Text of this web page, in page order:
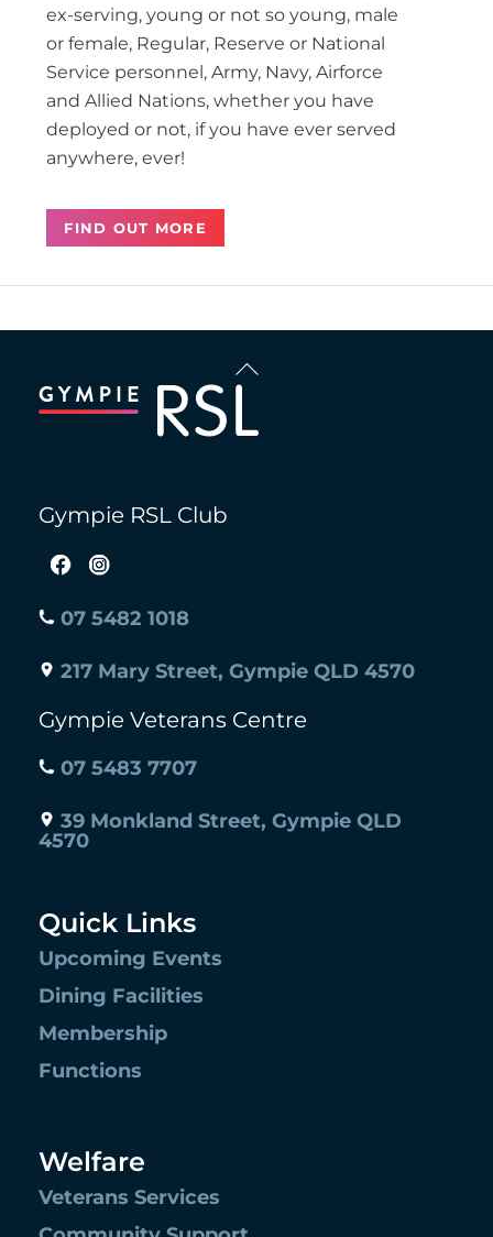
ex-serving, young or not so young, male
or female, Regular, Reserve or National
Service personnel, Army, Navy, Airforce
and Allied Nations, whether you have
deployed or not, if you have ever served
anywhere, ever!
FIND OUT MORE
To
Gympie RSL Club
07 5482 1018
217 Mary Street, Gympie QLD 4570
Gympie Veterans Centre
07 5483 7707
39 Monkland Street, Gympie QLD
4570
Quick Links
Upcoming Events
Dining Facilities
Membership
Functions
Welfare
Veterans Services